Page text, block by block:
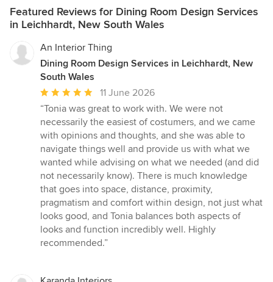
Featured Reviews for Dining Room Design Services
in Leichhardt, New South Wales
An Interior Thing
Dining Room Design Services in Leichhardt, New
South Wales
Average
rating:
5
out
of
5
stars
11 June 2026
“Tonia was great to work with. We were not
necessarily the easiest of costumers, and we came
with opinions and thoughts, and she was able to
navigate things well and provide us with what we
wanted while advising on what we needed (and did
not necessarily know). There is much knowledge
that goes into space, distance, proximity,
pragmatism and comfort within design, not just what
looks good, and Tonia balances both aspects of
looks and function incredibly well. Highly
recommended.”